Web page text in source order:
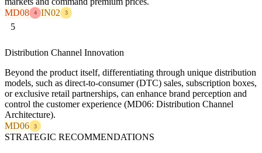
MD08
4 IN02 3
5
Distribution Channel Innovation
Beyond the product itself, differentiating through unique distribution
models, such as direct-to-consumer (DTC) sales, subscription boxes,
or exclusive retail partnerships, can enhance brand perception and
control the customer experience (MD06: Distribution Channel
Architecture).
MD06
3
STRATEGIC RECOMMENDATIONS